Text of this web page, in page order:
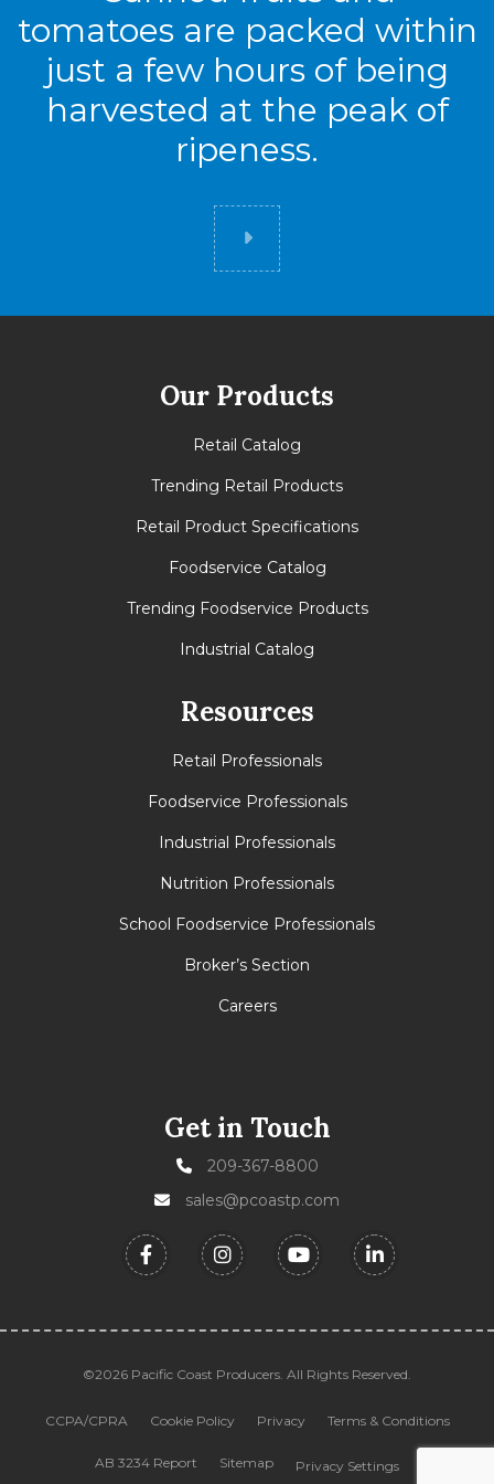
tomatoes are packed within
just a few hours of being
harvested at the peak of
ripeness.
Did you know
Our Products
Retail Catalog
Trending Retail Products
Retail Product Specifications
Foodservice Catalog
Trending Foodservice Products
Industrial Catalog
Resources
Retail Professionals
Foodservice Professionals
Industrial Professionals
Nutrition Professionals
School Foodservice Professionals
Broker’s Section
Careers
Get in Touch
209-367-8800
sales@pcoastp.com
©2026 Pacific Coast Producers. All Rights Reserved.
CCPA/CPRA Cookie Policy Privacy Terms & Conditions
AB 3234 Report Sitemap Privacy Settings